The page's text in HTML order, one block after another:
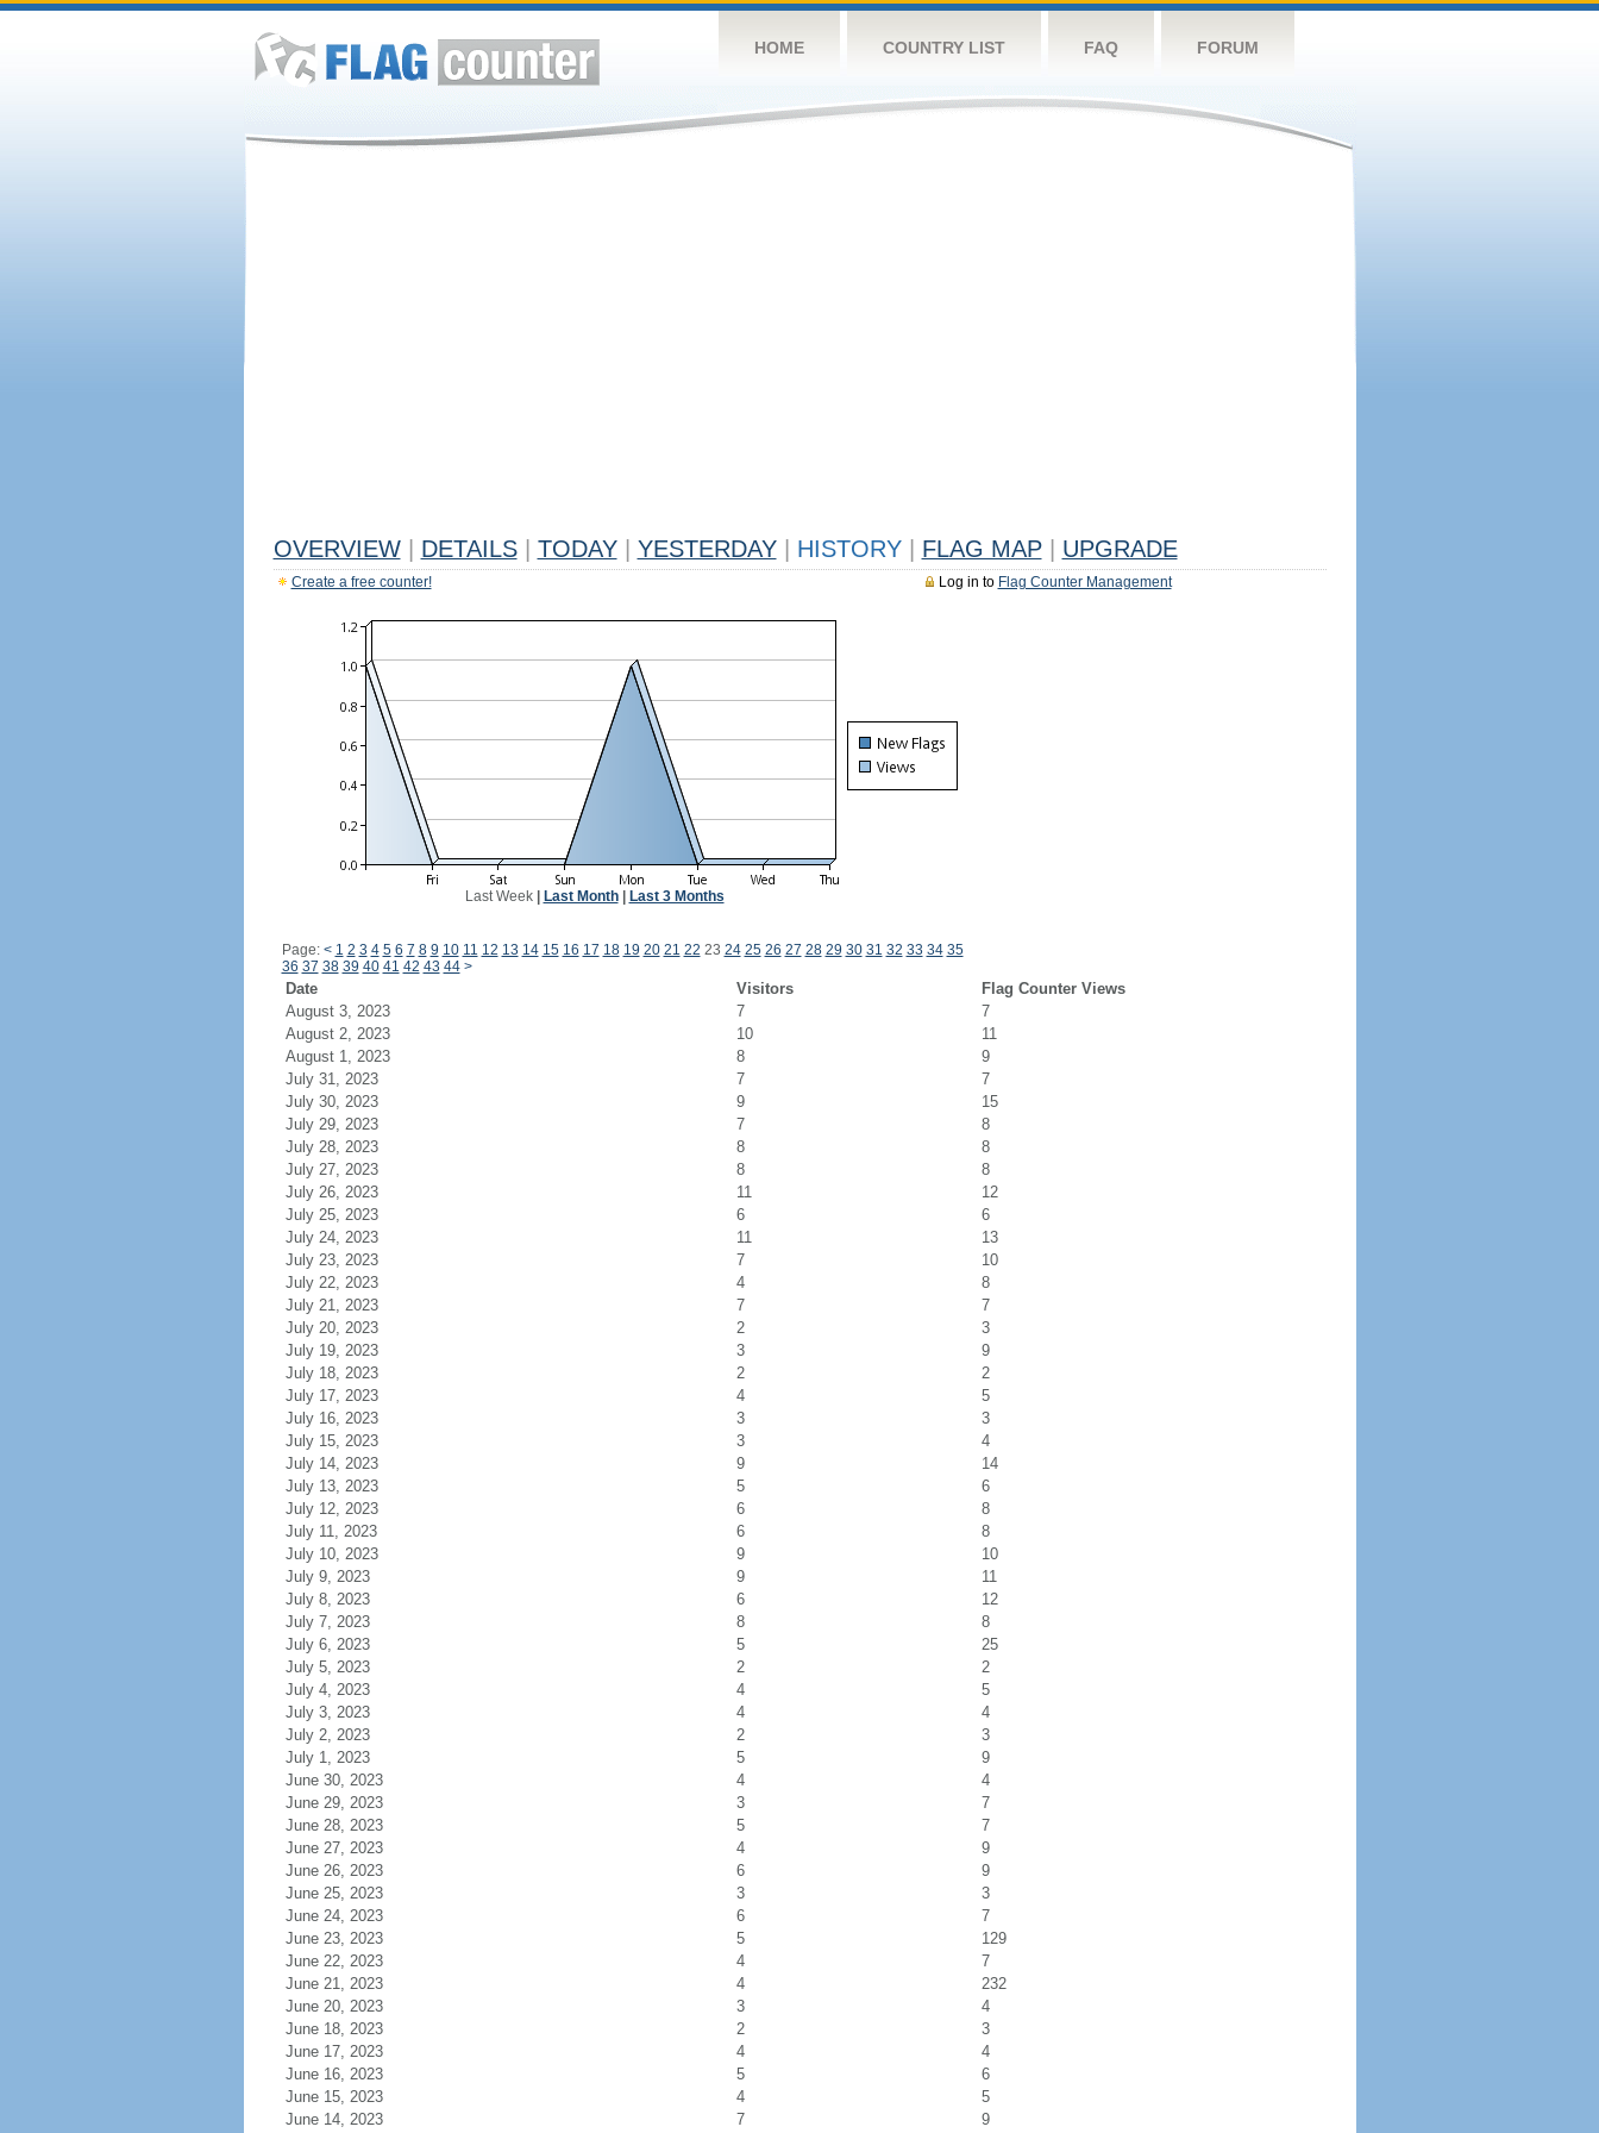
HOME COUNTRY LIST FAQ FORUM
OVERVIEW DETAILS TODAY YESTERDAY HISTORY FLAG MAP UPGRADE
Log in to Flag Counter Management
Create a free counter!
Last Week| Last Month| Last 3 Months
Page: < 1 2 3 4 5 6 7 8 9 10 11 12 13 14 15 16 17 18 19 20 21 22 23 24 25 26 27 28 29 30 31 32 33 34 35
36 37 38 39 40 41 42 43 44 >
Date Visitors
Flag Counter Views
August 3, 2023
7
7
August 2, 2023
10
11
August 1, 2023
8
9
July 31, 2023
7
7
July 30, 2023
9
15
July 29, 2023
7
8
July 28, 2023
8
8
July 27, 2023
8
8
July 26, 2023
11
12
July 25, 2023
6
6
July 24, 2023
11
13
July 23, 2023
7
10
July 22, 2023
4
8
July 21, 2023
7
7
July 20, 2023
2
3
July 19, 2023
3
9
July 18, 2023
2
2
July 17, 2023
4
5
July 16, 2023
3
3
July 15, 2023
3
4
July 14, 2023
9
14
July 13, 2023
5
6
July 12, 2023
6
8
July 11, 2023
6
8
July 10, 2023
9
10
July 9, 2023
9
11
July 8, 2023
6
12
July 7, 2023
8
8
July 6, 2023
5
25
July 5, 2023
2
2
July 4, 2023
4
5
July 3, 2023
4
4
July 2, 2023
2
3
July 1, 2023
5
9
June 30, 2023
4
4
June 29, 2023
3
7
June 28, 2023
5
7
June 27, 2023
4
9
June 26, 2023
6
9
June 25, 2023
3
3
June 24, 2023
6
7
June 23, 2023
5
129
June 22, 2023
4
7
June 21, 2023
4
232
June 20, 2023
3
4
June 18, 2023
2
3
June 17, 2023
4
4
June 16, 2023
5
6
June 15, 2023
4
5
June 14, 2023
7 9